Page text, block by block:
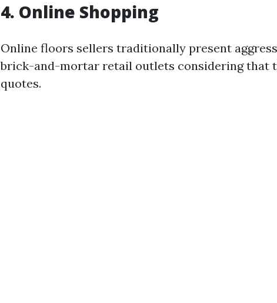
4. Online Shopping
Online floors sellers traditionally present
brick-and-mortar retail outlets considering that
quotes.